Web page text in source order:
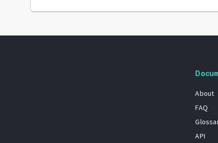
About
FAQ
API